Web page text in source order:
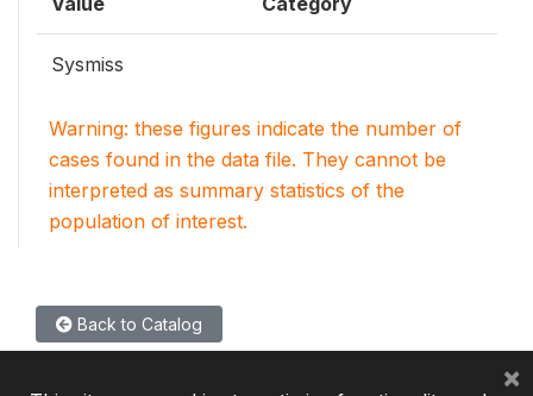
Sysmiss
Warning: these figures indicate the number of
cases found in the data file. They cannot be
interpreted as summary statistics of the
population of interest.
Back to Catalog
×